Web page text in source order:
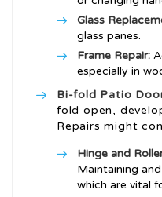
Glass
glass panes.
Frame Repair:
especially in
Bi-fold Patio
fold open,
Repairs might
Hinge and
Maintaining
which are vital